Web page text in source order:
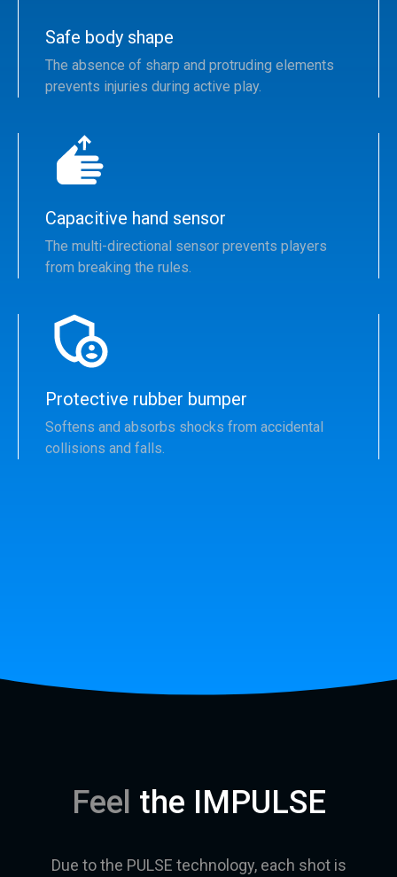
Safe body shape
The absence of sharp and protruding elements
prevents injuries during active play.
Capacitive hand sensor
The multi-directional sensor prevents players
from breaking the rules.
Protective rubber bumper
Softens and absorbs shocks from accidental
collisions and falls.
Feel the IMPULSE
Due to the PULSE technology, each shot is